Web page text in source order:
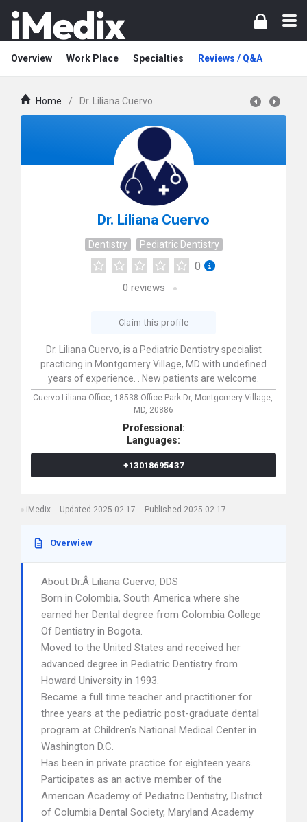
Overview Work Place Specialties Reviews / Q&A
Home / Dr. Liliana Cuervo
Dr. Liliana Cuervo
Dentistry Pediatric Dentistry
0
0 reviews
Claim this profile
Dr. Liliana Cuervo, is a Pediatric Dentistry specialist
practicing in Montgomery Village, MD with undefined
years of experience. . New patients are welcome.
Cuervo Liliana Office, 18538 Office Park Dr, Montgomery Village,
MD, 20886
Professional:
Languages:
+13018695437
iMedix Updated 2025-02-17 Published 2025-02-17
Overwiew
About Dr.Â Liliana Cuervo, DDS
Born in Colombia, South America where she
earned her Dental degree from Colombia College
Of Dentistry in Bogota.
Moved to the United States and received her
advanced degree in Pediatric Dentistry from
Howard University in 1993.
Became a full time teacher and practitioner for
three years at the pediatric post-graduate dental
program at Children’s National Medical Center in
Washington D.C.
Has been in private practice for eighteen years.
Participates as an active member of the
American Academy of Pediatric Dentistry, District
of Columbia Dental Society, Maryland Academy